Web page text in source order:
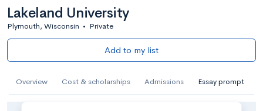
Lakeland University
Plymouth, Wisconsin • Private
Add to my list
Overview Cost & scholarships Admissions Essay prompt